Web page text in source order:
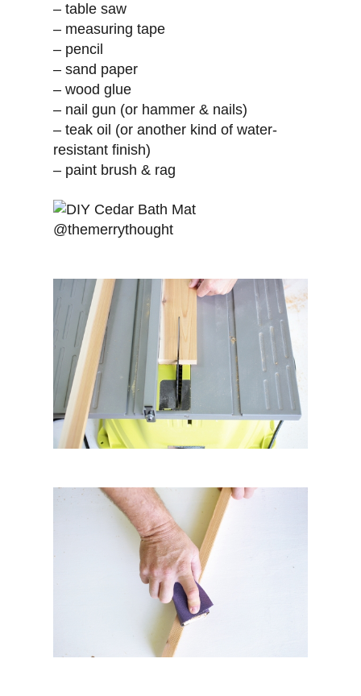
– table saw
– measuring tape
– pencil
– sand paper
– wood glue
– nail gun (or hammer & nails)
– teak oil (or another kind of water-
resistant finish)
– paint brush & rag